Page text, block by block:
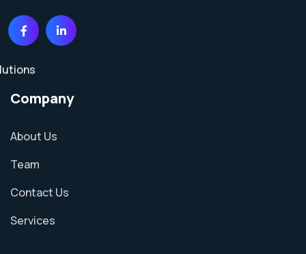
Company
About Us
Team
Contact Us
Services